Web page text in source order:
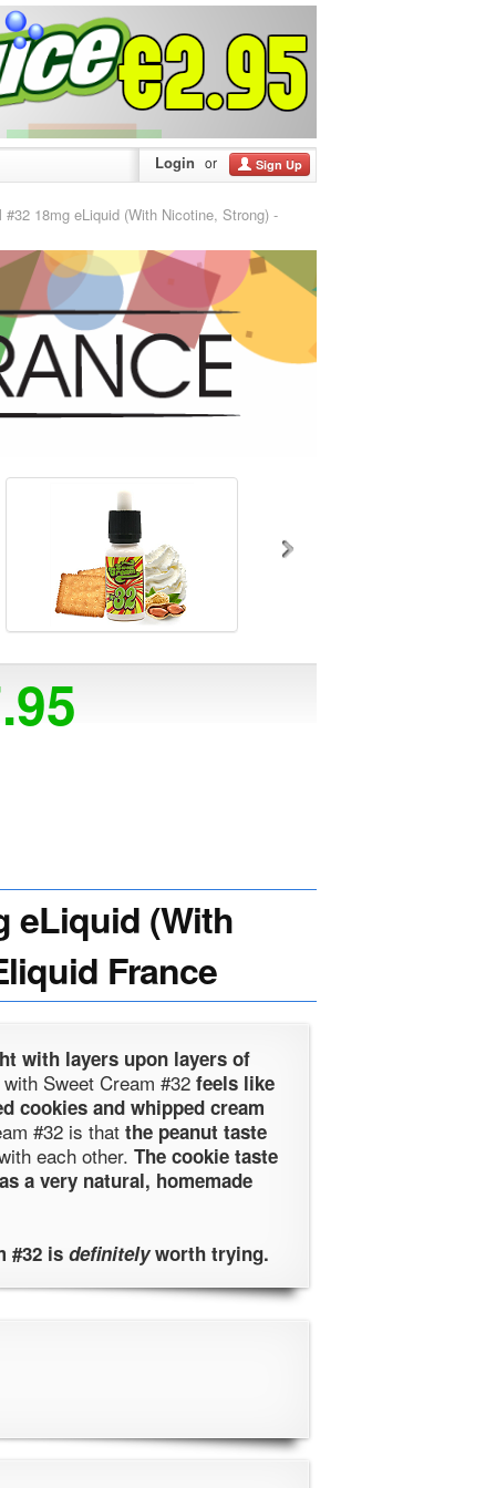
Login or Sign Up
18mg eLiquid (With Nicotine, Strong) -
eLiquid (With
France
with layers upon layers of
Sweet Cream #32 feels like
cookies and whipped cream
#32 is that the peanut taste
each other. The cookie taste
a very natural, homemade
#32 is definitelyworth trying.